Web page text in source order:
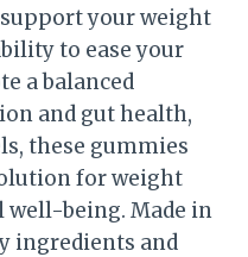
your weight
to ease your
a balanced
and gut health,
these gummies
for weight
well-being. Made in
ingredients and